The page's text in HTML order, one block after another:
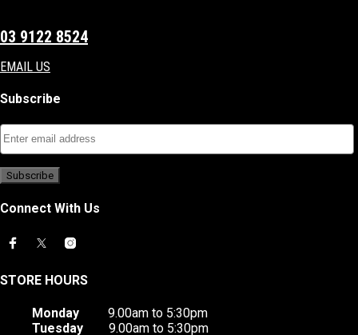
03 9122 8524
EMAIL US
Subscribe
Connect With Us
STORE HOURS
Monday 9.00am to 5:30pm
Tuesday 9.00am to 5:30pm